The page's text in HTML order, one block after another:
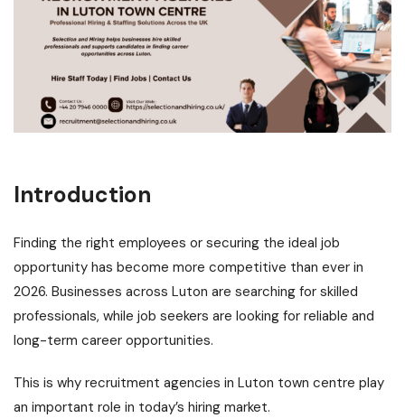
Introduction
Finding the right employees or securing the ideal job
opportunity has become more competitive than ever in
2026. Businesses across Luton are searching for skilled
professionals, while job seekers are looking for reliable and
long-term career opportunities.
This is why recruitment agencies in Luton town centre play
an important role in today’s hiring market.